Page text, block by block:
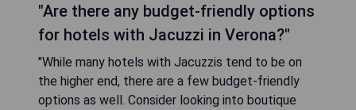
"Are there any budget-friendly options
for hotels with Jacuzzi in Verona?"
"While many hotels with Jacuzzis tend to be on
the higher end, there are a few budget-friendly
options as well. Consider looking into boutique